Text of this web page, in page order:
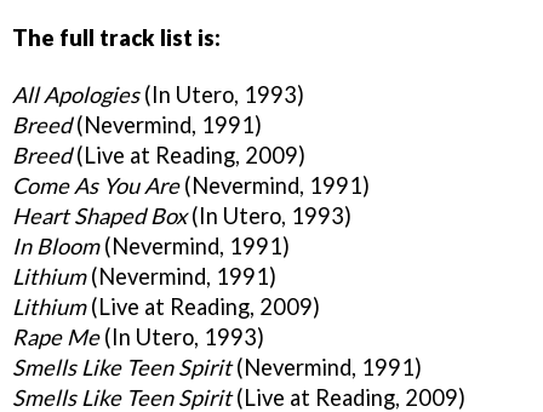
The full track list is:
All Apologies(In Utero, 1993)
Breed(Nevermind, 1991)
Breed(Live at Reading, 2009)
Come As You Are(Nevermind, 1991)
Heart Shaped Box(In Utero, 1993)
In Bloom(Nevermind, 1991)
Lithium(Nevermind, 1991)
Lithium(Live at Reading, 2009)
Rape Me(In Utero, 1993)
Smells Like Teen Spirit(Nevermind, 1991)
Smells Like Teen Spirit(Live at Reading, 2009)